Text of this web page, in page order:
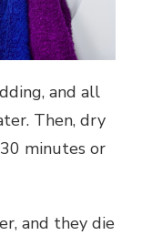
and all
Then, dry
minutes or
and they die